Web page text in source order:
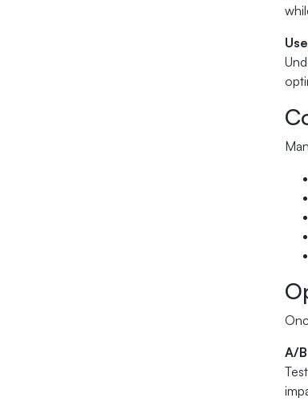
A/